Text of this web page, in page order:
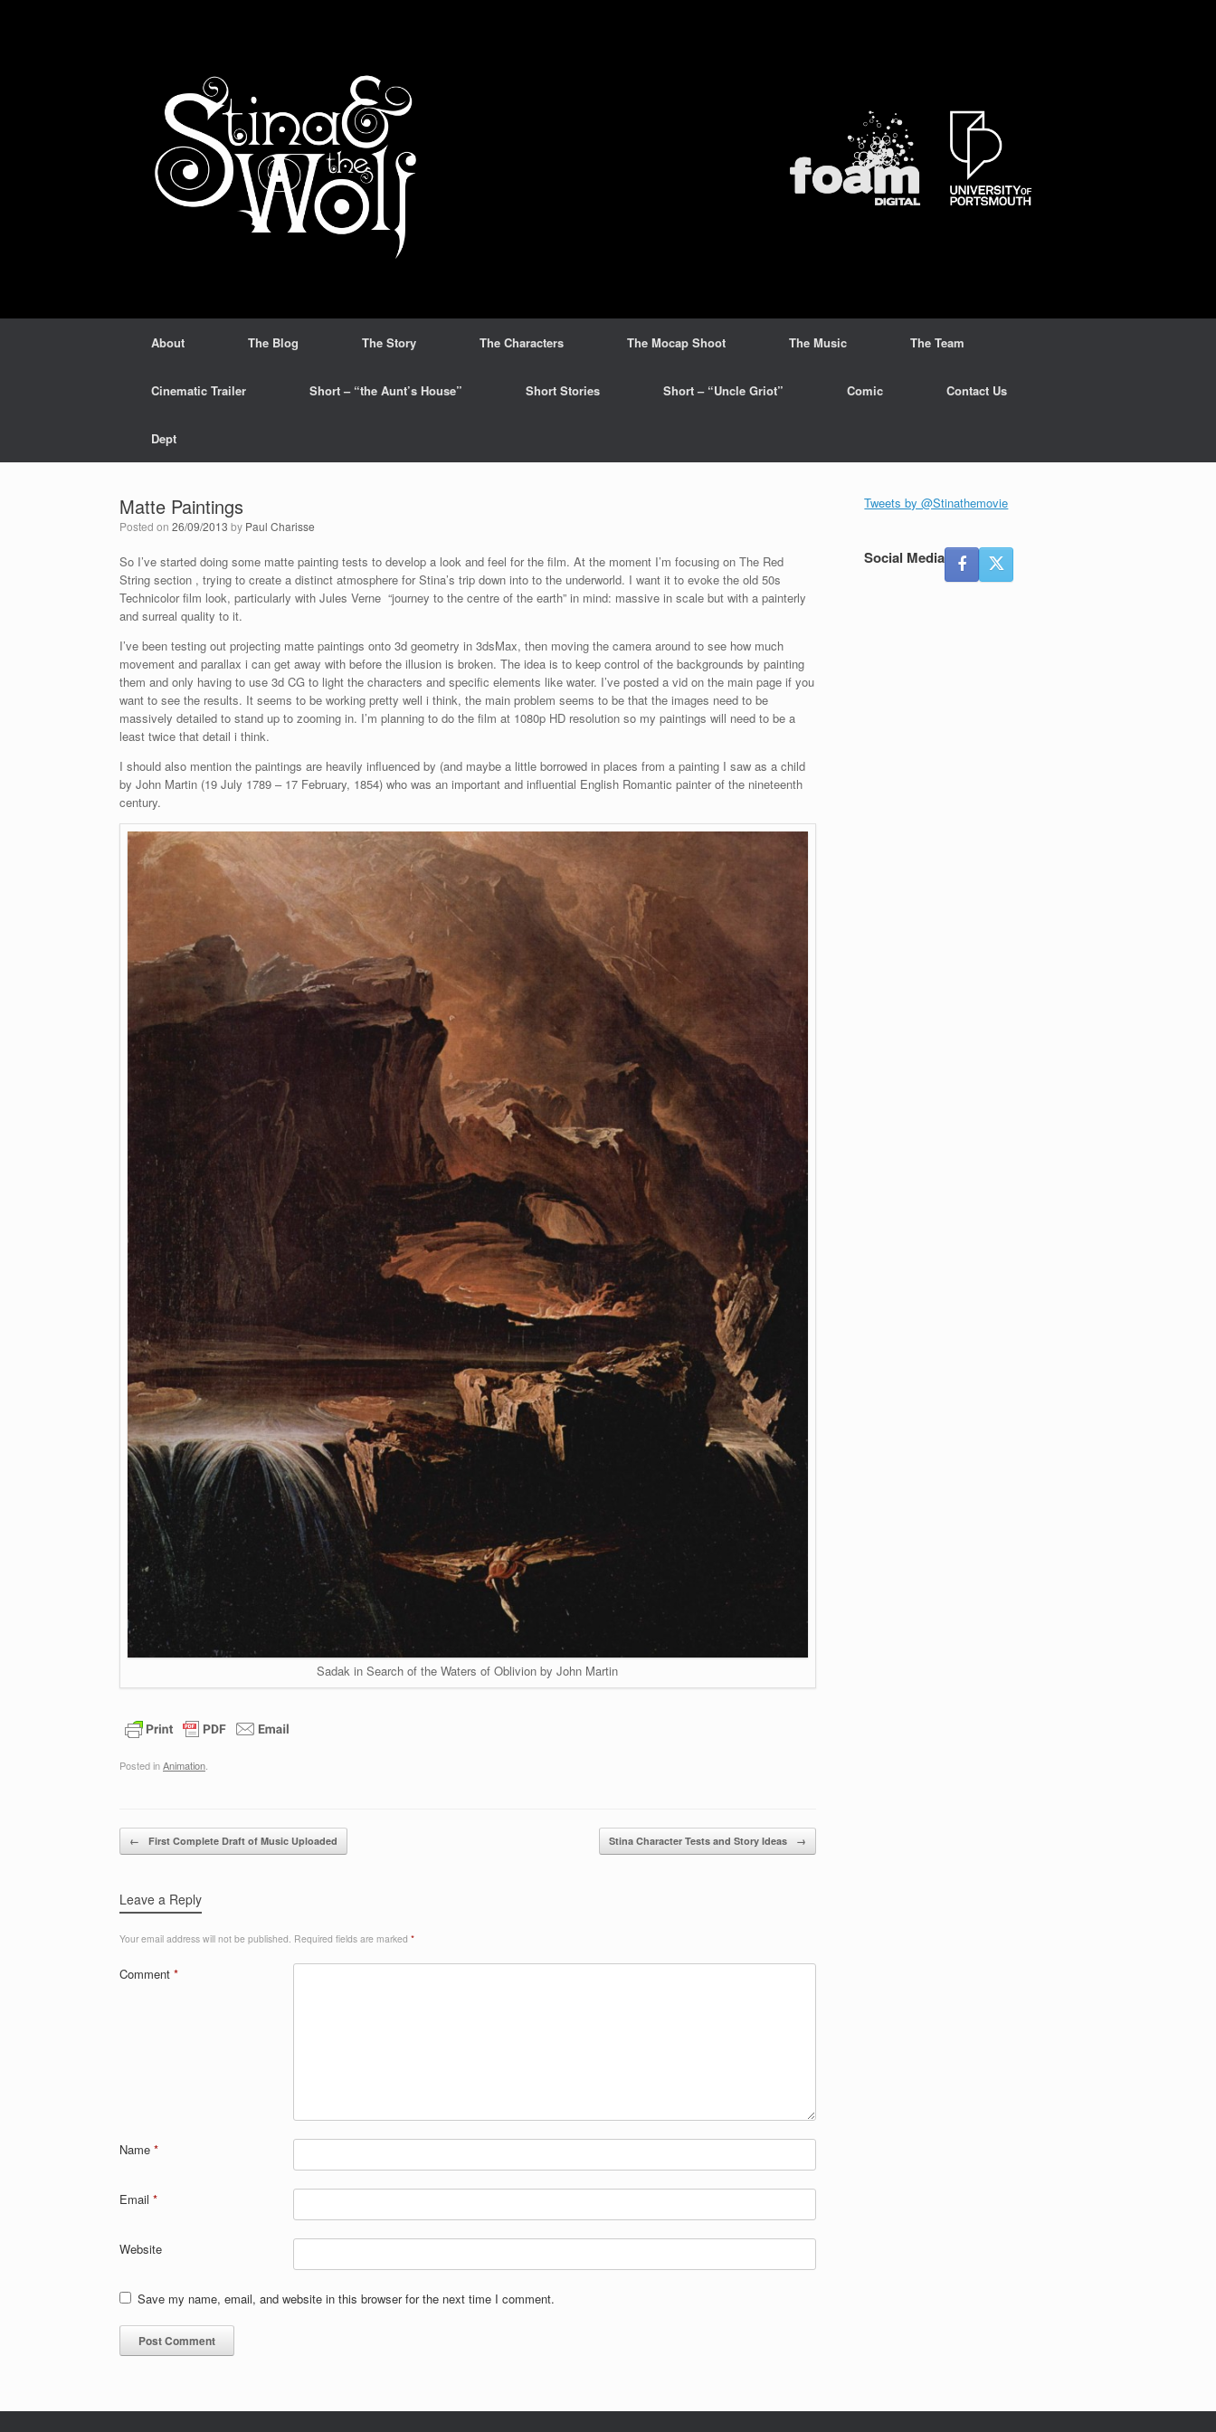
About The Blog The Story The Characters The Mocap Shoot The Music The Team
Cinematic Trailer Short – “the Aunt’s House” Short Stories Short – “Uncle Griot” Comic Contact Us
Dept
Matte Paintings
Posted on 26/09/2013 by Paul Charisse
So I’ve started doing some matte painting tests to develop a look and feel for the film. At the moment I’m focusing on The Red
String section , trying to create a distinct atmosphere for Stina’s trip down into to the underworld. I want it to evoke the old 50s
Technicolor film look, particularly with Jules Verne “journey to the centre of the earth” in mind: massive in scale but with a painterly
and surreal quality to it.
I’ve been testing out projecting matte paintings onto 3d geometry in 3dsMax, then moving the camera around to see how much
movement and parallax i can get away with before the illusion is broken. The idea is to keep control of the backgrounds by painting
them and only having to use 3d CG to light the characters and specific elements like water. I’ve posted a vid on the main page if you
want to see the results. It seems to be working pretty well i think, the main problem seems to be that the images need to be
massively detailed to stand up to zooming in. I’m planning to do the film at 1080p HD resolution so my paintings will need to be a
least twice that detail i think.
I should also mention the paintings are heavily influenced by (and maybe a little borrowed in places from a painting I saw as a child
by John Martin (19 July 1789 – 17 February, 1854) who was an important and influential English Romantic painter of the nineteenth
century.
Sadak in Search of the Waters of Oblivion by John Martin
Posted inAnimation
Post navigation
← First Complete Draft of Music Uploaded Stina Character Tests and Story Ideas →
Leave a Reply
Your email address will not be published. Required fields are marked *
Comment *
Name *
Email *
Website
Save my name, email, and website in this browser for the next time I comment.
Tweets by @Stinathemovie
Social Media